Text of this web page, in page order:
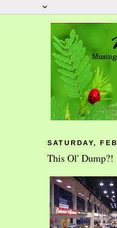
SATURDAY,
This Ol' Dump?!